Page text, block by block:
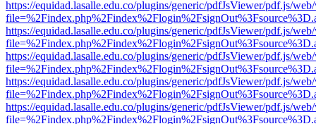
https://equidad.lasalle.edu.co/plugins/generic/pdfJsViewer/pdf.js/
https://equidad.lasalle.edu.co/plugins/generic/pdfJsViewer/pdf.js/
https://equidad.lasalle.edu.co/plugins/generic/pdfJsViewer/pdf.js/
https://equidad.lasalle.edu.co/plugins/generic/pdfJsViewer/pdf.js/
https://equidad.lasalle.edu.co/plugins/generic/pdfJsViewer/pdf.js/